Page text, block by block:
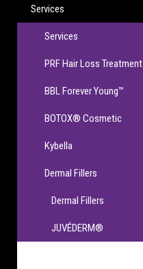
Services
Services
PRF Hair Loss Treatment
BBL Forever Young™
BOTOX® Cosmetic
Kybella
Dermal Fillers
Dermal Fillers
JUVÉDERM®